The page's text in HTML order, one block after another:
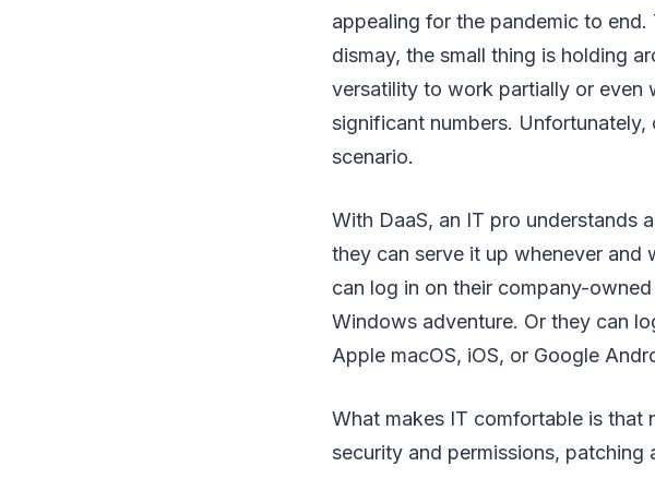
appealing for the pandemic to
dismay, the small thing is holding
versatility to work partially or even
significant numbers.
scenario.
With DaaS, an IT pro understands
they can serve it up whenever and
can log in on their company-
Windows adventure. Or they can
Apple macOS, iOS, or Google
What makes IT comfortable is that
security and permissions,